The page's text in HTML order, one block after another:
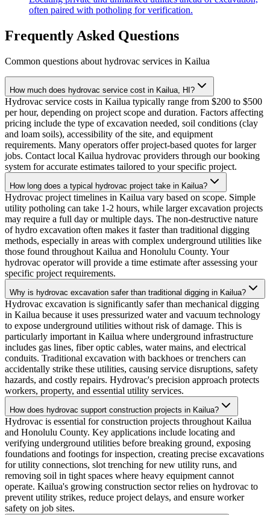
often paired with potholing for verification.
Frequently Asked Questions
Common questions about hydrovac services in Kailua
How much does hydrovac service cost in Kailua, HI?
Hydrovac service costs in Kailua typically range from $200 to $500
per hour, depending on project scope and duration. Factors affecting
pricing include the type of excavation needed, soil conditions (clay
and loam soils), accessibility of the site, and equipment
requirements. Many operators offer project-based quotes for larger
jobs. Contact local Kailua hydrovac providers through our booking
system for accurate estimates tailored to your specific project.
How long does a typical hydrovac project take in Kailua?
Hydrovac project timelines in Kailua vary based on scope. Simple
utility potholing can take 1-2 hours, while larger excavation projects
may require a full day or multiple days. The non-destructive nature
of hydro excavation often makes it faster than traditional digging
methods, especially in areas with complex underground utilities like
those found throughout Kailua and Honolulu County. Your
hydrovac operator will provide a time estimate after assessing your
specific project requirements.
Why is hydrovac excavation safer than traditional digging in Kailua?
Hydrovac excavation is significantly safer than mechanical digging
in Kailua because it uses pressurized water and vacuum technology
to expose underground utilities without risk of damage. This is
particularly important in Kailua where underground infrastructure
includes gas lines, fiber optic cables, water mains, and electrical
conduits. Traditional excavation with backhoes or trenchers can
accidentally strike these utilities, causing service disruptions, safety
hazards, and costly repairs. Hydrovac's precision approach protects
workers, property, and essential utility services.
How does hydrovac support construction projects in Kailua?
Hydrovac is essential for construction projects throughout Kailua
and Honolulu County. Key applications include locating and
verifying underground utilities before breaking ground, exposing
foundations and footings for inspection, creating precise excavations
for utility connections, slot trenching for new utility runs, and
removing soil in tight spaces where heavy equipment cannot
operate. Kailua's growing construction sector relies on hydrovac to
prevent utility strikes, reduce project delays, and ensure worker
safety on job sites.